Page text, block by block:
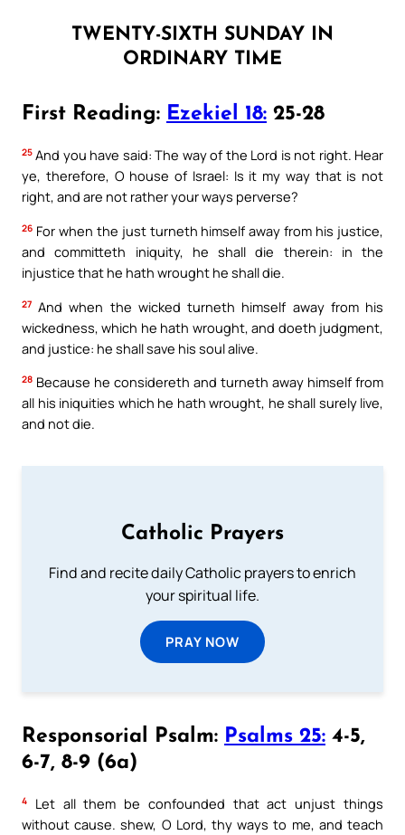
TWENTY-SIXTH SUNDAY IN
ORDINARY TIME
First Reading: Ezekiel 18: 25-28
25 And you have said: The way of the Lord is not right. Hear
ye, therefore, O house of Israel: Is it my way that is not
right, and are not rather your ways perverse?
26 For when the just turneth himself away from his justice,
and committeth iniquity, he shall die therein: in the
injustice that he hath wrought he shall die.
27 And when the wicked turneth himself away from his
wickedness, which he hath wrought, and doeth judgment,
and justice: he shall save his soul alive.
28 Because he considereth and turneth away himself from
all his iniquities which he hath wrought, he shall surely live,
and not die.
Catholic Prayers
Find and recite daily Catholic prayers to enrich
your spiritual life.
PRAY NOW
Responsorial Psalm: Psalms 25: 4-5,
6-7, 8-9 (6a)
4
Let all them be confounded that act unjust things
without cause. shew, O Lord, thy ways to me, and teach